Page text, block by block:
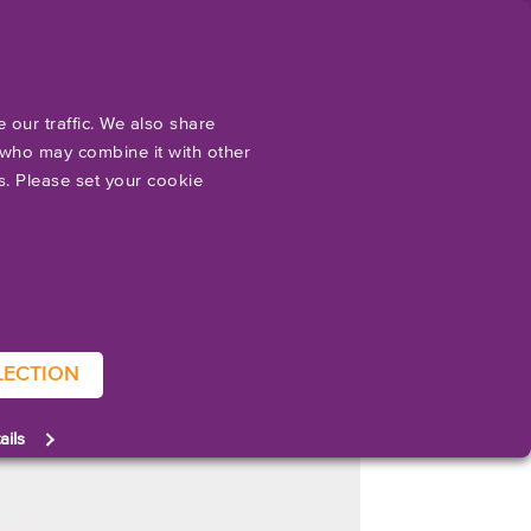
our traffic. We also share
may combine it with other
Please set your cookie
Accessories Software & Drivers
that MTEX NS, a provider of advanced printing solutions
800 is a highly versatile packaging machine capable of
applications. The AQUAFLEX S is a compact, roll-to-roll